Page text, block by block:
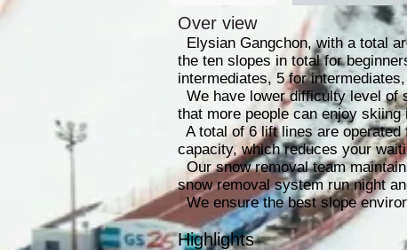
Over view
Elysian Gangchon, with a total
the ten slopes in total for
intermediates, 5 for
We have lower difficulty level of
that more people can enjoy skiing
A total of 6 lift lines are
capacity, which reduces your
Our snow removal team
snow removal system run night
We ensure the best slope
Highlights